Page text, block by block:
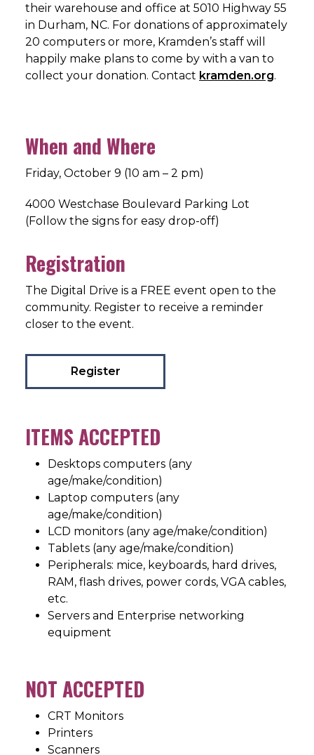
their warehouse and office at 5010 Highway 55
in Durham, NC. For donations of approximately
20 computers or more, Kramden’s staff will
happily make plans to come by with a van to
collect your donation. Contact kramden.org.
When and Where
Friday, October 9 (10 am – 2 pm)
4000 Westchase Boulevard Parking Lot
(Follow the signs for easy drop-off)
Registration
The Digital Drive is a FREE event open to the
community. Register to receive a reminder
closer to the event.
Register
ITEMS ACCEPTED
Desktops computers (any
age/make/condition)
Laptop computers (any
age/make/condition)
LCD monitors (any age/make/condition)
Tablets (any age/make/condition)
Peripherals: mice, keyboards, hard drives,
RAM, flash drives, power cords, VGA cables,
etc.
Servers and Enterprise networking
equipment
NOT ACCEPTED
CRT Monitors
Printers
Scanners